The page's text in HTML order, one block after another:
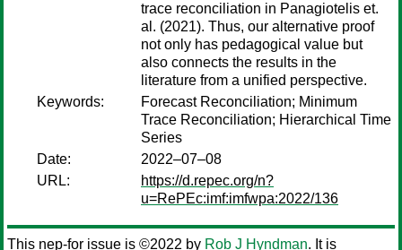
trace reconciliation in Panagiotelis et.
al. (2021). Thus, our alternative proof
not only has pedagogical value but
also connects the results in the
literature from a unified perspective.
Keywords:
Forecast Reconciliation; Minimum
Trace Reconciliation; Hierarchical Time
Series
Date:
2022–07–08
URL:
https://d.repec.org/n?
u=RePEc:imf:imfwpa:2022/136
This nep-for issue is ©2022 by Rob J Hyndman. It is